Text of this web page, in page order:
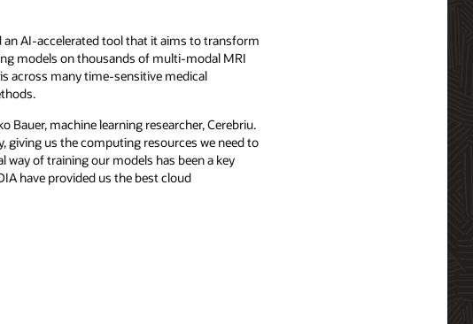
an AI-accelerated tool that it aims to transform
models on thousands of multi-modal MRI
across many time-sensitive medical
Bauer, machine learning researcher, Cerebriu.
giving us the computing resources we need to
way of training our models has been a key
have provided us the best cloud